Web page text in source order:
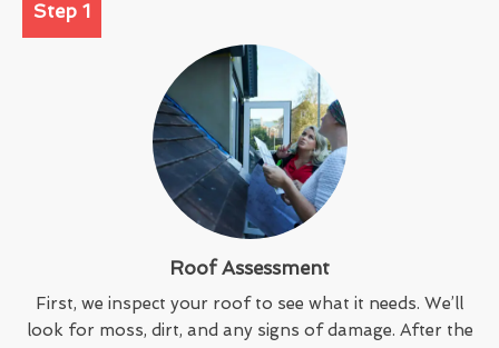
Step 1
Roof Assessment
First, we inspect your roof to see what it needs. We’ll
look for moss, dirt, and any signs of damage. After the